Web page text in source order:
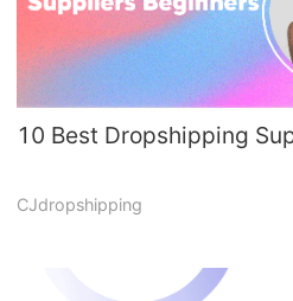
10 Best Dropshipping
CJdropshipping